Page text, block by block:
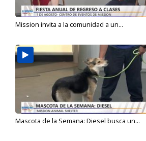
Mission invita a la comunidad a un...
Mascota de la Semana: Diesel busca un...